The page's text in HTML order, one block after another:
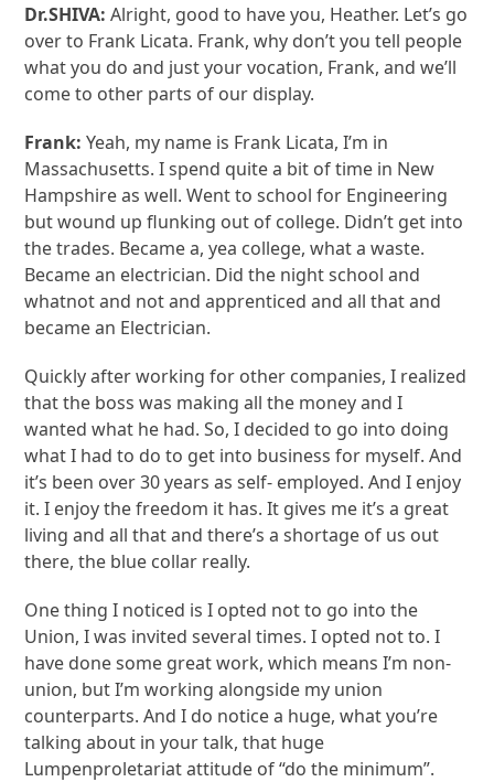
Dr.SHIVA:Alright, good to have you, Heather. Let’s go
over to Frank Licata. Frank, why don’t you tell people
what you do and just your vocation, Frank, and we’ll
come to other parts of our display.
Frank: Yeah, my name is Frank Licata, I’m in
Massachusetts. I spend quite a bit of time in New
Hampshire as well. Went to school for Engineering
but wound up flunking out of college. Didn’t get into
the trades. Became a, yea college, what a waste.
Became an electrician. Did the night school and
whatnot and not and apprenticed and all that and
became an Electrician.
Quickly after working for other companies, I realized
that the boss was making all the money and I
wanted what he had. So, I decided to go into doing
what I had to do to get into business for myself. And
it’s been over 30 years as self- employed. And I enjoy
it. I enjoy the freedom it has. It gives me it’s a great
living and all that and there’s a shortage of us out
there, the blue collar really.
One thing I noticed is I opted not to go into the
Union, I was invited several times. I opted not to. I
have done some great work, which means I’m non-
union, but I’m working alongside my union
counterparts. And I do notice a huge, what you’re
talking about in your talk, that huge
Lumpenproletariat attitude of “do the minimum”.